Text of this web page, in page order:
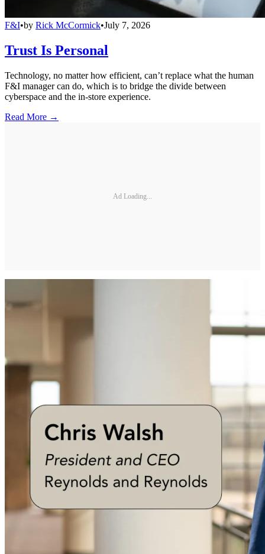
F&I•by Rick McCormick•July 7, 2026
Trust Is Personal
Technology, no matter how efficient, can’t replace what the human
F&I manager can do, which is to bridge the divide between
cyberspace and the in-store experience.
Read More →
Ad Loading...